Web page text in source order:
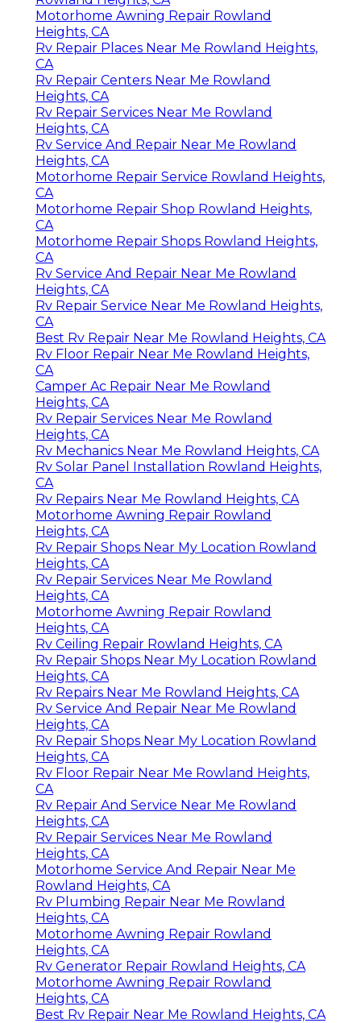
Motorhome Awning Repair Rowland
Heights, CA
Rv Repair Places Near Me Rowland Heights,
CA
Rv Repair Centers Near Me Rowland
Heights, CA
Rv Repair Services Near Me Rowland
Heights, CA
Rv Service And Repair Near Me Rowland
Heights, CA
Motorhome Repair Service Rowland Heights,
CA
Motorhome Repair Shop Rowland Heights,
CA
Motorhome Repair Shops Rowland Heights,
CA
Rv Service And Repair Near Me Rowland
Heights, CA
Rv Repair Service Near Me Rowland Heights,
CA
Best Rv Repair Near Me Rowland Heights, CA
Rv Floor Repair Near Me Rowland Heights,
CA
Camper Ac Repair Near Me Rowland
Heights, CA
Rv Repair Services Near Me Rowland
Heights, CA
Rv Mechanics Near Me Rowland Heights, CA
Rv Solar Panel Installation Rowland Heights,
CA
Rv Repairs Near Me Rowland Heights, CA
Motorhome Awning Repair Rowland
Heights, CA
Rv Repair Shops Near My Location Rowland
Heights, CA
Rv Repair Services Near Me Rowland
Heights, CA
Motorhome Awning Repair Rowland
Heights, CA
Rv Ceiling Repair Rowland Heights, CA
Rv Repair Shops Near My Location Rowland
Heights, CA
Rv Repairs Near Me Rowland Heights, CA
Rv Service And Repair Near Me Rowland
Heights, CA
Rv Repair Shops Near My Location Rowland
Heights, CA
Rv Floor Repair Near Me Rowland Heights,
CA
Rv Repair And Service Near Me Rowland
Heights, CA
Rv Repair Services Near Me Rowland
Heights, CA
Motorhome Service And Repair Near Me
Rowland Heights, CA
Rv Plumbing Repair Near Me Rowland
Heights, CA
Motorhome Awning Repair Rowland
Heights, CA
Rv Generator Repair Rowland Heights, CA
Motorhome Awning Repair Rowland
Heights, CA
Best Rv Repair Near Me Rowland Heights, CA